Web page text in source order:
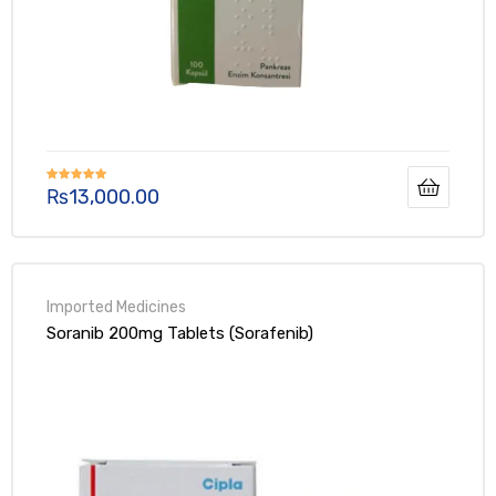
Rated5.00
₨13,000.00
Soranib 200mg Tablets (Sorafenib)